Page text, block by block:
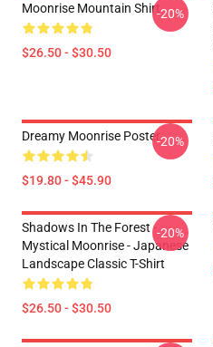
Moonrise Mountain Shirt
$26.50 - $30.50
-20%
Dreamy Moonrise Poster
$19.80 - $45.90
-20%
Shadows In The Forest -
Mystical Moonrise - Japanese
Landscape Classic T-Shirt
$26.50 - $30.50
-20%